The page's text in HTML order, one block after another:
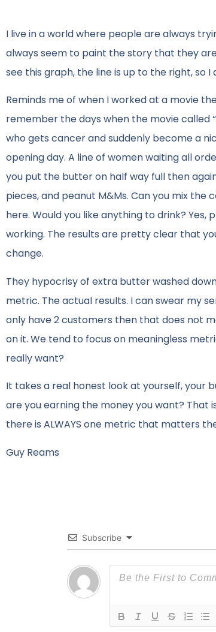
I live in a world where people are always
always seem to paint the story that they
see this graph, the line is up to the right, so I
Reminds me of when I worked at a movie
remember the days when the movie called
who gets cancer and suddenly become a
opening day. A line of women waiting all
you put the butter on half way full then
pieces, and peanut M&Ms. Can you mix the
here. Would you like anything to drink? Yes,
working. The results are pretty clear that
change.
They hypocrisy of extra butter washed
metric. The actual results. I can swear my
only have 2 customers then that does not
on it. We tend to focus on meaningless
really want?
It takes a real honest look at yourself, your
are you earning the money you want? That
there is ALWAYS one metric that matters
Guy Reams
Subscribe